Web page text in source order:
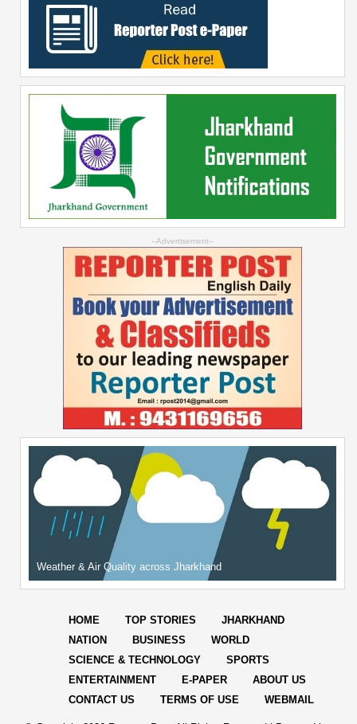
--Advertisement--
Weather & Air Quality across Jharkhand
HOME TOP STORIES
JHARKHAND
NATION
BUSINESS
WORLD
SCIENCE & TECHNOLOGY
SPORTS
ENTERTAINMENT
E-PAPER
ABOUT US
CONTACT US
TERMS OF USE WEBMAIL